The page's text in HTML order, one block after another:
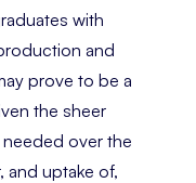
with
and
prove to be a
the sheer
over the
and uptake of,